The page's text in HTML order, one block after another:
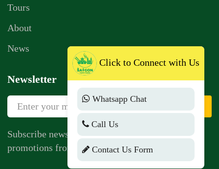
Tours
About
News
Newsletter
Sign Up
Subscribe newsletter to get news, vouchers,
promotions from us.
Click to Connect with Us
Whatsapp Chat
Call Us
Contact Us Form